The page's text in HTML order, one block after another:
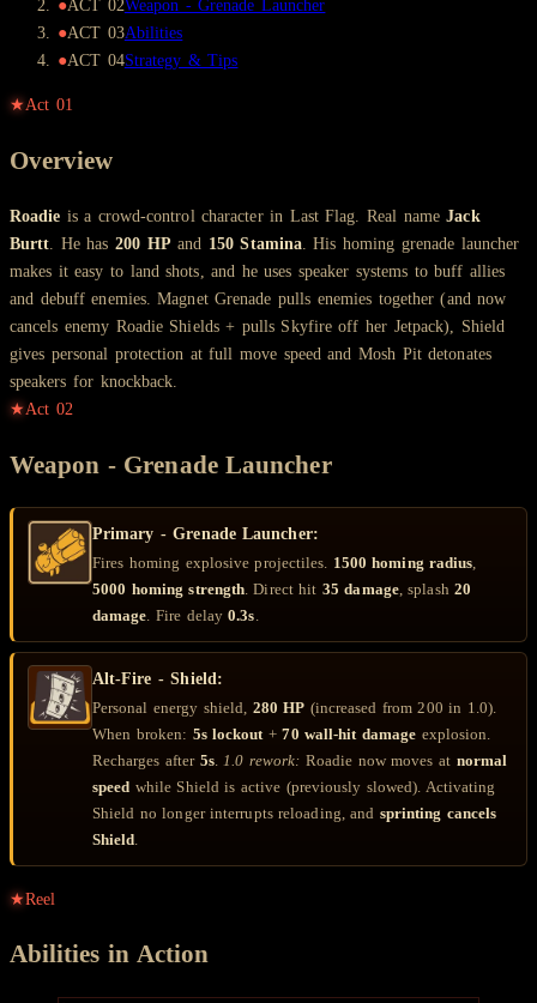
●ACT 02Weapon - Grenade Launcher
●ACT 03Abilities
●ACT 04Strategy & Tips
★Act 01
Overview
Roadie is a crowd-control character in Last Flag. Real nameJack
Burtt. He has 200 HP and 150 Stamina. His homing grenade launcher
makes it easy to land shots, and he uses speaker systems to buff allies
and debuff enemies. Magnet Grenade pulls enemies together (and now
cancels enemy Roadie Shields + pulls Skyfire off her Jetpack), Shield
gives personal protection at full move speed and Mosh Pit detonates
speakers for knockback.
★Act 02
Weapon - Grenade Launcher
Primary - Grenade Launcher:
Fires homing explosive projectiles. 1500 homing radius
5000 homing strength. Direct hit 35 damage, splash20
damage . Fire delay0.3s
Alt-Fire - Shield:
Personal energy shield, 280 HP (increased from 200 in 1.0).
When broken: 5s lockout +70 wall-hit damage explosion.
Recharges after 5s. 1.0 rework: Roadie now moves at normal
speed while Shield is active (previously slowed). Activating
Shield no longer interrupts reloading, and sprinting cancels
Shield
★Reel
Abilities in Action